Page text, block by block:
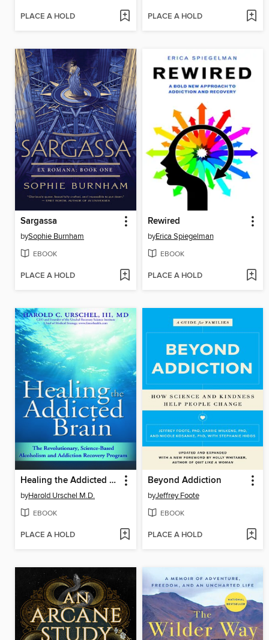
PLACE A HOLD PLACE A HOLD
Sargassa
bySophie Burnham
EBOOK
PLACE A HOLD
Rewired
byErica Spiegelman
EBOOK
PLACE A HOLD
Healing the Addicted Brain
byHarold Urschel M.D.
EBOOK
PLACE A HOLD
Beyond Addiction
byJeffrey Foote
EBOOK
PLACE A HOLD